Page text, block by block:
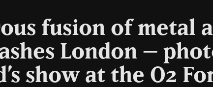
fusion of metal
London –
show at the O2